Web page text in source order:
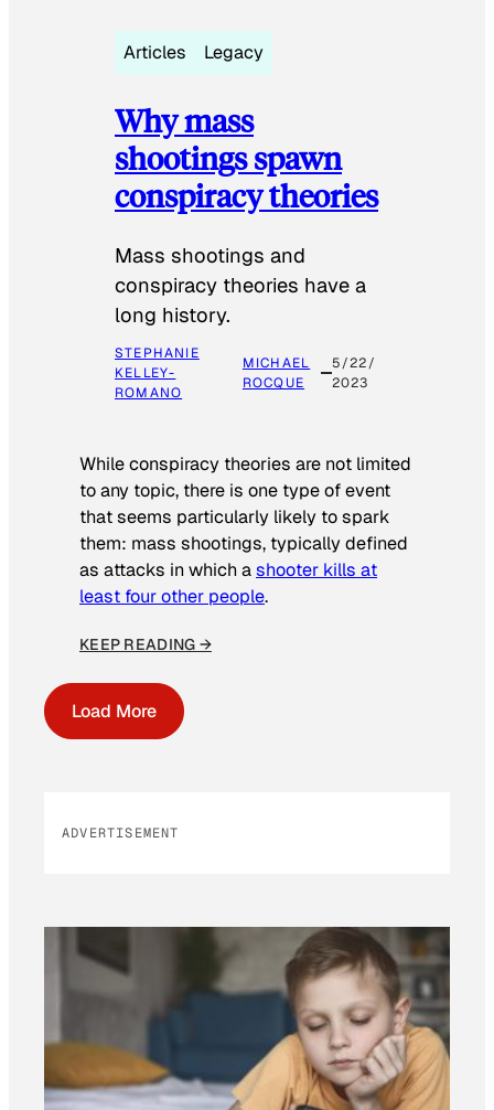
Articles Legacy
Why mass
shootings spawn
conspiracy theories
Mass shootings and
conspiracy theories have a
long history.
STEPHANIE
KELLEY-
ROMANO
MICHAEL
ROCQUE
5/22/
2023
While conspiracy theories are not limited
to any topic, there is one type of event
that seems particularly likely to spark
them: mass shootings, typically defined
as attacks in which ashooter kills at
least four other people.
KEEP READING →
Load More
ADVERTISEMENT